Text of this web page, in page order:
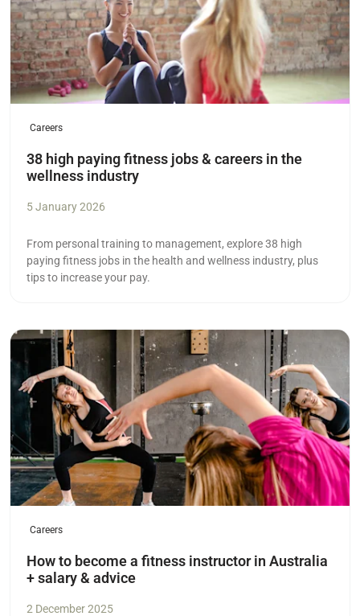
Careers
38 high paying fitness jobs & careers in the
wellness industry
5 January 2026
From personal training to management, explore 38 high
paying fitness jobs in the health and wellness industry, plus
tips to increase your pay.
Read more
Careers
How to become a fitness instructor in Australia
+ salary & advice
2 December 2025